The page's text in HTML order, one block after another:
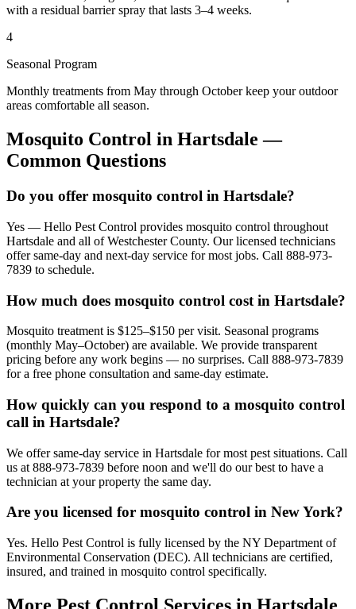
with a residual barrier spray that lasts 3–4 weeks.
4
Seasonal Program
Monthly treatments from May through October keep your outdoor
areas comfortable all season.
Mosquito Control in Hartsdale —
Common Questions
Do you offer mosquito control in Hartsdale?
Yes — Hello Pest Control provides mosquito control throughout
Hartsdale and all of Westchester County. Our licensed technicians
offer same-day and next-day service for most jobs. Call 888-973-
7839 to schedule.
How much does mosquito control cost in Hartsdale?
Mosquito treatment is $125–$150 per visit. Seasonal programs
(monthly May–October) are available. We provide transparent
pricing before any work begins — no surprises. Call 888-973-7839
for a free phone consultation and same-day estimate.
How quickly can you respond to a mosquito control
call in Hartsdale?
We offer same-day service in Hartsdale for most pest situations. Call
us at 888-973-7839 before noon and we'll do our best to have a
technician at your property the same day.
Are you licensed for mosquito control in New York?
Yes. Hello Pest Control is fully licensed by the NY Department of
Environmental Conservation (DEC). All technicians are certified,
insured, and trained in mosquito control specifically.